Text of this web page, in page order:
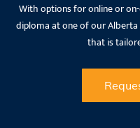
With options for online or
diploma at one of our
that is